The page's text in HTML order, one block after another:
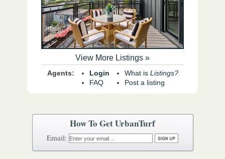
View More Listings »
Agents:
Login
FAQ
What is Listings?
Post a listing